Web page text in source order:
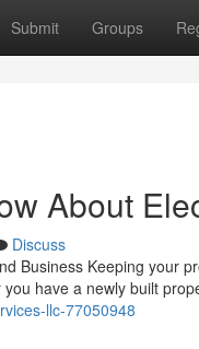
Submit Groups
About
Discuss
Business Keeping your
have a newly built
llc-77050948